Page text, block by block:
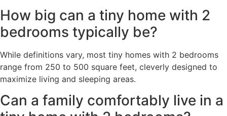
How big can a tiny home with 2
bedrooms typically be?
While definitions vary, most tiny homes with 2 bedrooms
range from 250 to 500 square feet, cleverly designed to
maximize living and sleeping areas.
Can a family comfortably live in a